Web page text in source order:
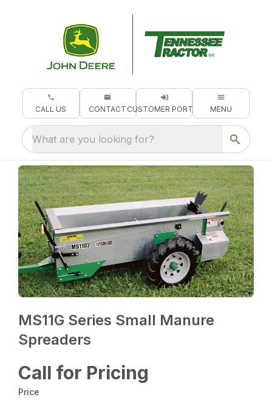
CALL US CONTACT CUSTOMER PORTAL MENU
What are you looking for?
MS11G Series Small Manure
Spreaders
Call for Pricing
Price